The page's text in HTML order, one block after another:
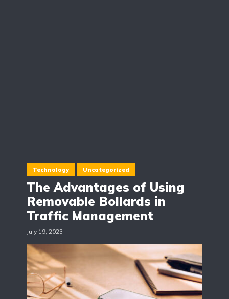
Technology Uncategorized
The Advantages of Using
Removable Bollards in
Traffic Management
July 19, 2023